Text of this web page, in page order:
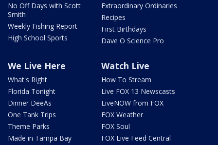
No Off Days with Scott
Smith
Weekly Fishing Report
High School Sports
Extraordinary Ordinaries
Recipes
First Birthdays
Dave O Science Pro
We Live Here
What's Right
Florida Tonight
Dinner DeeAs
One Tank Trips
Theme Parks
Made in Tampa Bay
Watch Live
How To Stream
Live FOX 13 Newscasts
LiveNOW from FOX
FOX Weather
FOX Soul
FOX Live Feed Central